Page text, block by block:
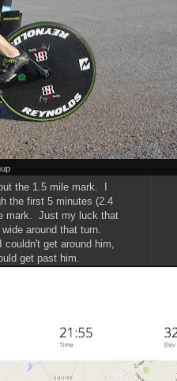
the 1.5 mile mark. I
the first 5 minutes (2.4
mark. Just my luck that
around that turn.
get around him,
get past him.